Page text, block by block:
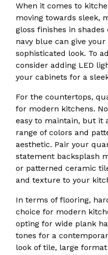
When it comes to
moving towards sleek,
gloss finishes in
navy blue can give
sophisticated look. To
consider adding LED
your cabinets for a
For the countertops,
for modern kitchens.
easy to maintain, but it
range of colors and
aesthetic. Pair your
statement backsplash
or patterned ceramic
and texture to your
In terms of flooring,
choice for modern
opting for wide plank
tones for a
look of tile, large